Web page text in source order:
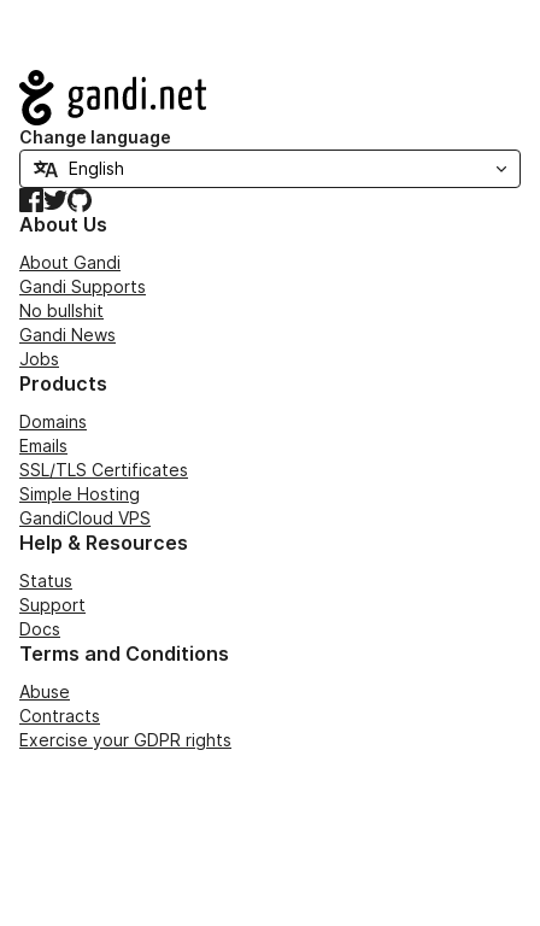
Navigation
Change language
Facebook
TwitterGitHub
About Us
About Gandi
Gandi Supports
No bullshit
Gandi News
Jobs
Products
Domains
Emails
SSL/TLS Certificates
Simple Hosting
GandiCloud VPS
Help & Resources
Status
Support
Docs
Terms and Conditions
Abuse
Contracts
Exercise your GDPR rights